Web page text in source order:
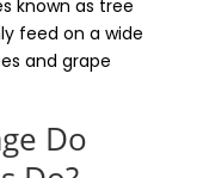
known as tree
feed on a wide
and grape
Do